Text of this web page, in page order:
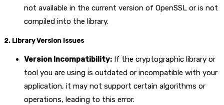
not available in the current version of OpenSSL or is not
compiled into the library.
2. Library Version Issues
Version Incompatibility: If the cryptographic library or
tool you are using is outdated or incompatible with your
application, it may not support certain algorithms or
operations, leading to this error.